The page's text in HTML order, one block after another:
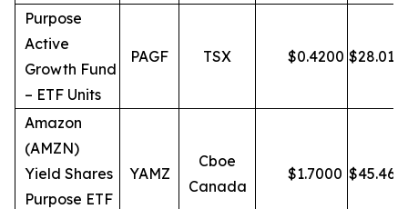
Purpose
Active
Growth Fund
– ETF Units
PAGF TSX $0.4200 $28.01
Amazon
(AMZN)
Yield Shares
Purpose ETF
YAMZ
Cboe
Canada
$1.7000 $45.46